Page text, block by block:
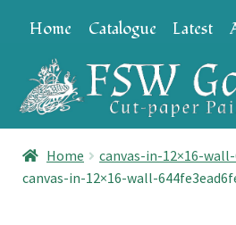
to
navigation
to
content
Home Catalogue Latest
Home
canvas-in-12×16-
canvas-in-12×16-wall-